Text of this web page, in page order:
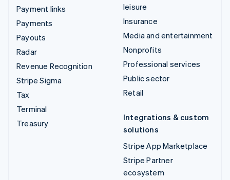
Payment links
Payments
Payouts
Radar
Revenue Recognition
Stripe Sigma
Tax
Terminal
Treasury
leisure
Insurance
Media and entertainment
Nonprofits
Professional services
Public sector
Retail
Integrations & custom
solutions
Stripe App Marketplace
Stripe Partner
ecosystem